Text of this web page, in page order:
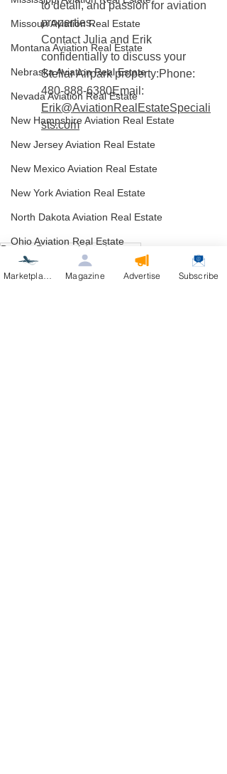
Missouri Aviation Real Estate
Montana Aviation Real Estate
Nebraska Aviation Real Estate
Nevada Aviation Real Estate
New Hampshire Aviation Real Estate
New Jersey Aviation Real Estate
New Mexico Aviation Real Estate
New York Aviation Real Estate
North Dakota Aviation Real Estate
Ohio Aviation Real Estate
Oklahoma Aviation Real Estate
to detail, and passion for aviation
properties.
Contact Julia and Erik
confidentially to discuss your
Stellar Airpark property:Phone:
480-888-6380Email:
Erik@AviationRealEstateSpeciali
sts.com
Buyer - Reverse Advertisement
Arizona Aviation Real Estate
Magazine Advertise Subscribe